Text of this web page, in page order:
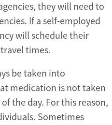
they will need to
If a self-employed
will schedule their
times.
be taken into
medication is not taken
the day. For this reason,
Sometimes